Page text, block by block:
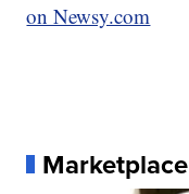
on Newsy.com
Marketplace